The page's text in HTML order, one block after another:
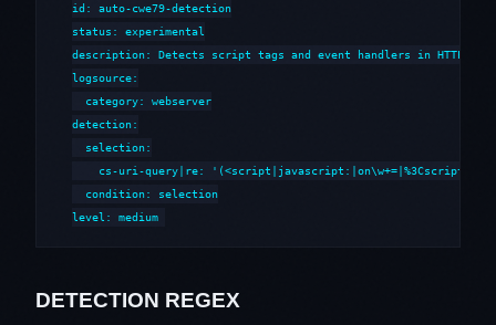
id: auto-cwe79-detection
status: experimental
description: Detects script tags and event handlers in HTTP
logsource:
  category: webserver
detection:
  selection:
cs-uri-query|re:
  condition: selection
level: medium
DETECTION REGEX